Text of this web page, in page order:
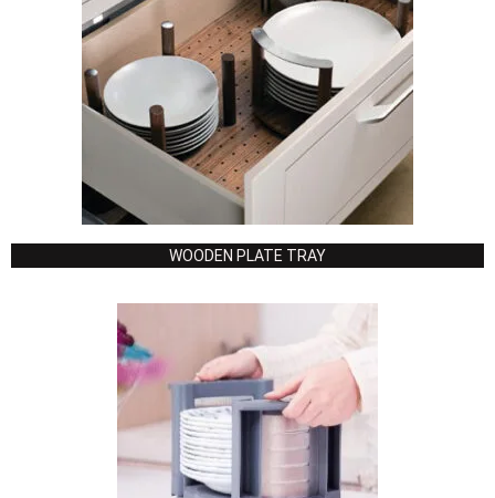
WOODEN PLATE TRAY